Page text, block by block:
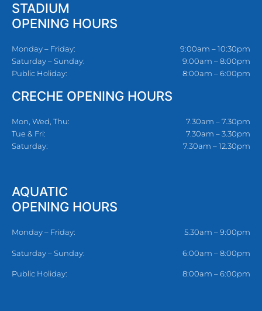
STADIUM
OPENING HOURS
Monday – Friday:
Saturday – Sunday:
Public Holiday:
9:00am – 10:30pm
9:00am – 8:00pm
8:00am – 6:00pm
CRECHE OPENING HOURS
Mon, Wed, Thu:
Tue & Fri:
Saturday:
7.30am – 7.30pm
7.30am – 3.30pm
7.30am – 12.30pm
AQUATIC
OPENING HOURS
Monday – Friday: 5.30am – 9:00pm
Saturday – Sunday: 6:00am – 8:00pm
Public Holiday: 8:00am – 6:00pm